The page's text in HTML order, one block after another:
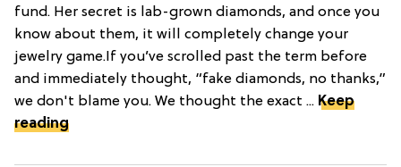
fund. Her secret is lab-grown diamonds, and once you
know about them, it will completely change your
jewelry game.If you’ve scrolled past the term before
and immediately thought, “fake diamonds, no thanks,”
we don't blame you. We thought the exact ... Keep
reading